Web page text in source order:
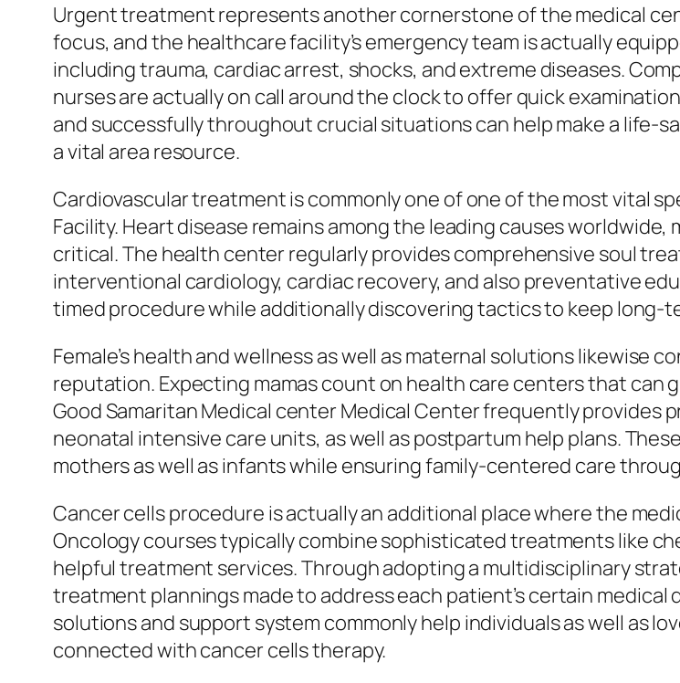
Urgent treatment represents another cornerstone of the medical
focus, and the healthcare facility’s emergency team is actually
including trauma, cardiac arrest, shocks, and extreme diseases.
nurses are actually on call around the clock to offer quick
and successfully throughout crucial situations can help make a life-
a vital area resource.
Cardiovascular treatment is commonly one of one of the most vital
Facility. Heart disease remains among the leading causes
critical. The health center regularly provides comprehensive soul
interventional cardiology, cardiac recovery, and also preventative
timed procedure while additionally discovering tactics to keep long-
Female’s health and wellness as well as maternal solutions likewise
reputation. Expecting mamas count on health care centers that can
Good Samaritan Medical center Medical Center frequently provides
neonatal intensive care units, as well as postpartum help plans.
mothers as well as infants while ensuring family-centered care
Cancer cells procedure is actually an additional place where the
Oncology courses typically combine sophisticated treatments like
helpful treatment services. Through adopting a multidisciplinary
treatment plannings made to address each patient’s certain medical
solutions and support system commonly help individuals as well as
connected with cancer cells therapy.